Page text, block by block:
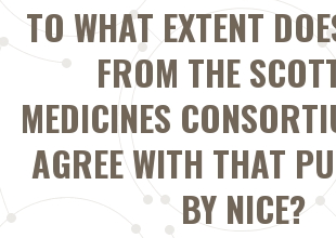
TO WHAT EXTENT
FROM THE
MEDICINES
AGREE WITH THAT
BY NICE?